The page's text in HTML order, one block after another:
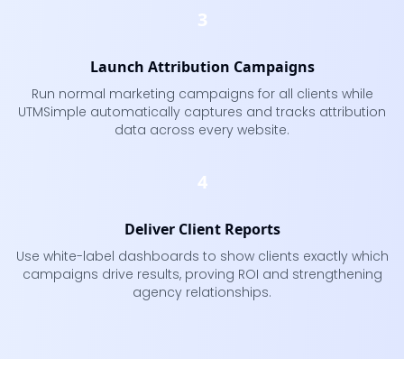
3
Launch Attribution Campaigns
Run normal marketing campaigns for all clients while
UTMSimple automatically captures and tracks attribution
data across every website.
4
Deliver Client Reports
Use white-label dashboards to show clients exactly which
campaigns drive results, proving ROI and strengthening
agency relationships.